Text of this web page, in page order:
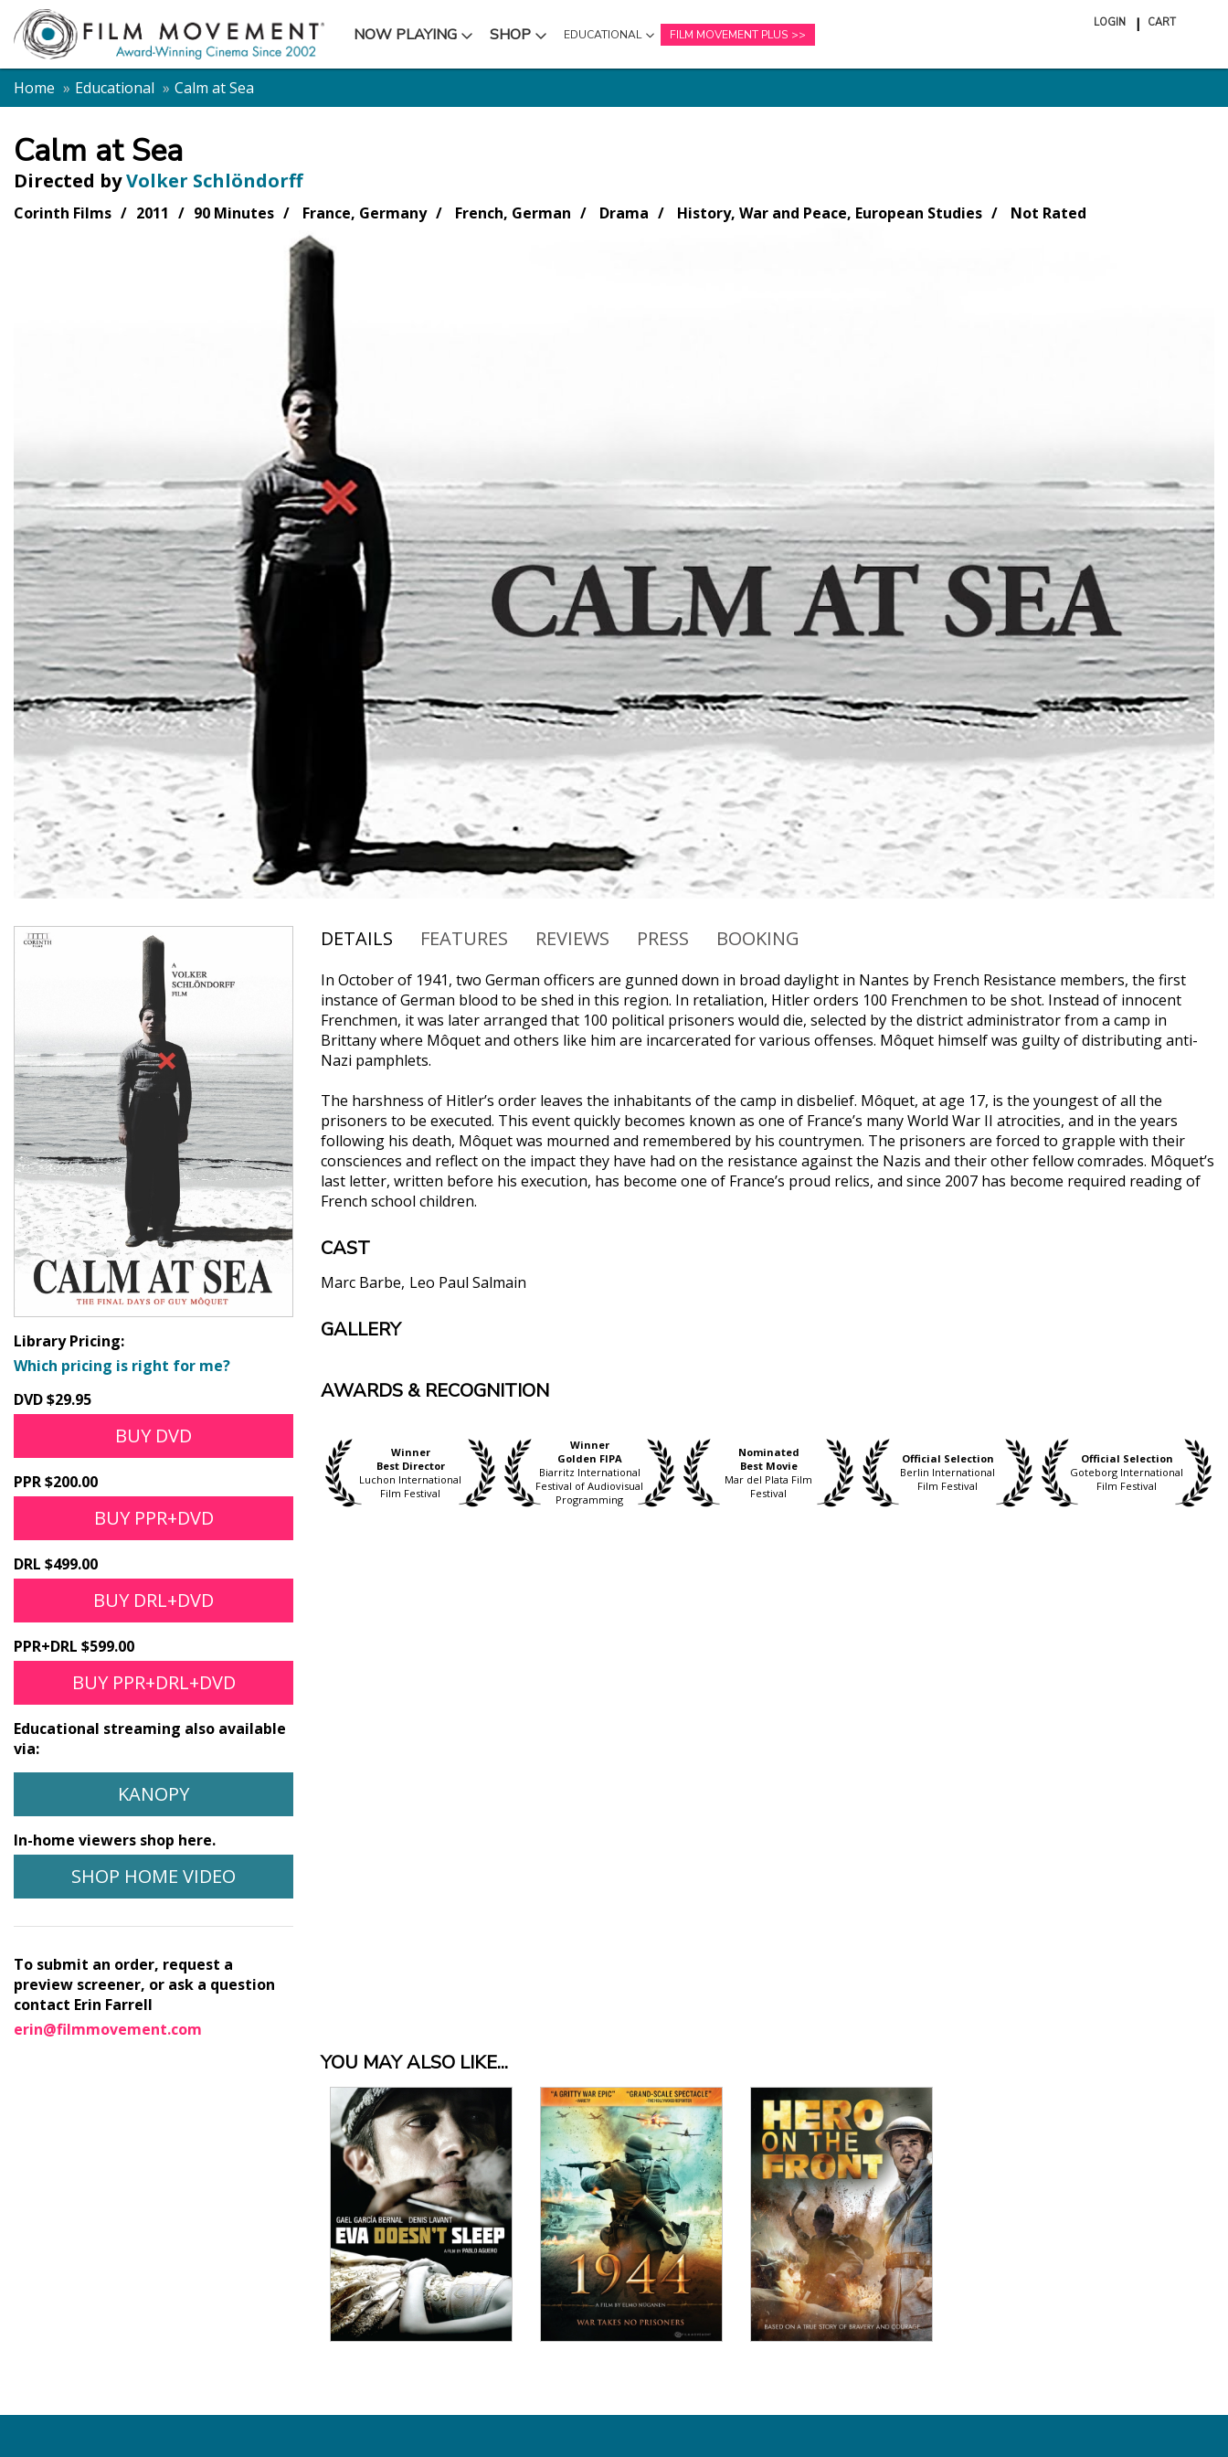
NOW PLAYING
SUBMENU SHOP
SUBMENU EDUCATIONAL
SUBMENU
FILM MOVEMENT PLUS
LOGIN CART
cart
Home
Educational Calm at Sea
Calm at Sea
Directed byVolker Schlöndorff
Corinth Films 2011 90 Minutes France, Germany French, German Drama History, War and Peace, European Studies Not Rated
Library Pricing:
Which pricing is right for me?
DVD $29.95
BUY DVD
PPR $200.00
BUY PPR+DVD
DRL $499.00
BUY DRL+DVD
PPR+DRL $599.00
BUY PPR+DRL+DVD
Educational streaming also available
via:
KANOPY
In-home viewers shop here.
SHOP HOME VIDEO
To submit an order, request a
preview screener, or ask a question
contact Erin Farrell
erin@filmmovement.com
DETAILS FEATURES REVIEWS PRESS BOOKING
In October of 1941, two German officers are gunned down in broad daylight in Nantes by French Resistance members, the first
instance of German blood to be shed in this region. In retaliation, Hitler orders 100 Frenchmen to be shot. Instead of innocent
Frenchmen, it was later arranged that 100 political prisoners would die, selected by the district administrator from a camp in
Brittany where Môquet and others like him are incarcerated for various offenses. Môquet himself was guilty of distributing anti-
Nazi pamphlets.
The harshness of Hitler’s order leaves the inhabitants of the camp in disbelief. Môquet, at age 17, is the youngest of all the
prisoners to be executed. This event quickly becomes known as one of France’s many World War II atrocities, and in the years
following his death, Môquet was mourned and remembered by his countrymen. The prisoners are forced to grapple with their
consciences and reflect on the impact they have had on the resistance against the Nazis and their other fellow comrades. Môquet’s
last letter, written before his execution, has become one of France’s proud relics, and since 2007 has become required reading of
French school children.
CAST
Marc Barbe Leo Paul Salmain
GALLERY
AWARDS & RECOGNITION
Official Selection
Film Festival
Winner
Best Director
Luchon International
Film Festival
Winner
Golden FIPA
Biarritz International
Festival of Audiovisual
Programming
Nominated
Best Movie
Mar del Plata Film
Festival
Official Selection
Berlin International
Film Festival
Official Selection
Goteborg International
Film Festival
YOU MAY ALSO LIKE...
View Details
View Details
View Details